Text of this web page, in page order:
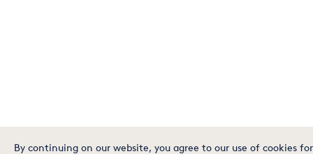
By continuing on our website, you agree to our use of cookies